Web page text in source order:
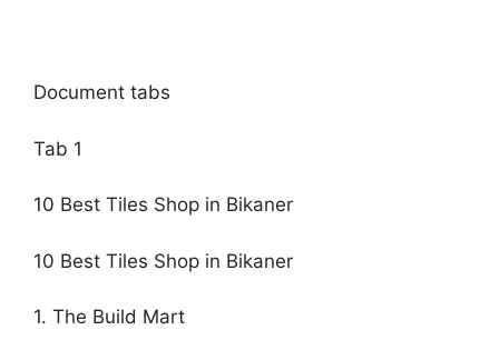
Document tabs
Tab 1
10 Best Tiles Shop in Bikaner
10 Best Tiles Shop in Bikaner
1. The Build Mart